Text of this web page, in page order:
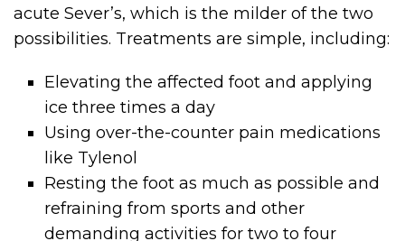
acute Sever’s, which is the milder of the two
possibilities. Treatments are simple, including:
Elevating the affected foot and applying
ice three times a day
Using over-the-counter pain medications
like Tylenol
Resting the foot as much as possible and
refraining from sports and other
demanding activities for two to four